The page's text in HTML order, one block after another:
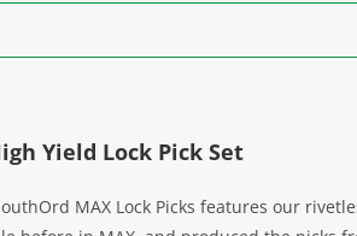
Yield Lock Pick Set
MAX Lock Picks features our